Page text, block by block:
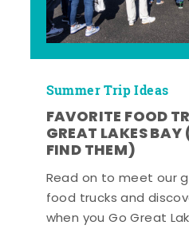
Summer Trip Ideas
FAVORITE FOOD
GREAT LAKES
FIND THEM)
Read on to meet our
food trucks and
when you Go Great